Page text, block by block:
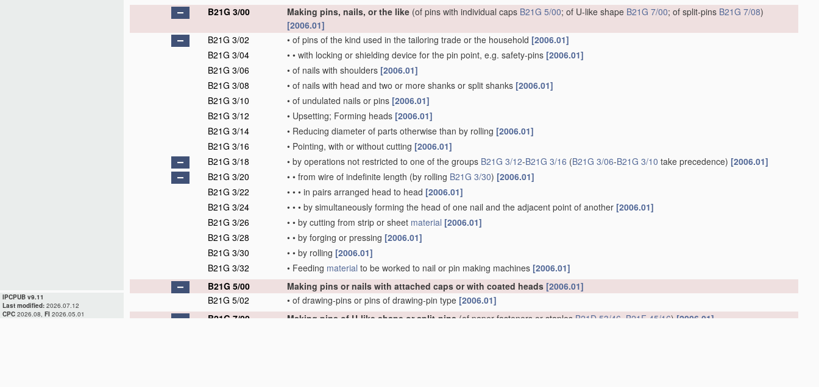
IPCPUB v9.11
Last modified: 2026.07.12
CPC 2026.08, FI 2026.05.01
B21G 3/00
Making pins, nails, or the like (of pins with individual caps B21G 5/00; of U-like shape B21G 7/00; of split-pins B21G 7/08)
[2006.01]
B21G 3/02
• of pins of the kind used in the tailoring trade or the household [2006.01]
B21G 3/04
• • with locking or shielding device for the pin point, e.g. safety-pins [2006.01]
B21G 3/06
• of nails with shoulders [2006.01]
B21G 3/08
• of nails with head and two or more shanks or split shanks [2006.01]
B21G 3/10
• of undulated nails or pins [2006.01]
B21G 3/12
• Upsetting; Forming heads [2006.01]
B21G 3/14
• Reducing diameter of parts otherwise than by rolling [2006.01]
B21G 3/16
• Pointing, with or without cutting [2006.01]
B21G 3/18
• by operations not restricted to one of the groups B21G 3/12-B21G 3/16 (B21G 3/06-B21G 3/10 take precedence) [2006.01]
B21G 3/20
• • from wire of indefinite length (by rolling B21G 3/30) [2006.01]
B21G 3/22
• • • in pairs arranged head to head [2006.01]
B21G 3/24
• • • by simultaneously forming the head of one nail and the adjacent point of another [2006.01]
B21G 3/26
• • by cutting from strip or sheet material [2006.01]
B21G 3/28
• • by forging or pressing [2006.01]
B21G 3/30
• • by rolling [2006.01]
B21G 3/32
• Feeding material to be worked to nail or pin making machines [2006.01]
B21G 5/00
Making pins or nails with attached caps or with coated heads [2006.01]
B21G 5/02
• of drawing-pins or pins of drawing-pin type [2006.01]
B21G 7/00
Making pins of U-like shape or split-pins(of paper fasteners or staplesB21D 53/46,B21F 45/16) [2006.01]